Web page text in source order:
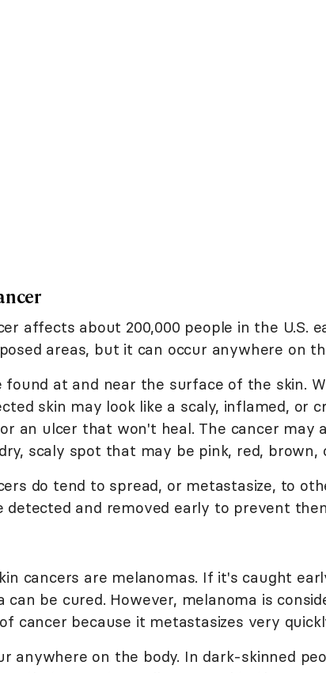
affects about 200,000 people in the U.S.
areas, but it can occur anywhere on
found at and near the surface of the skin.
skin may look like a scaly, inflamed, or
an ulcer that won't heal. The cancer may
scaly spot that may be pink, red, brown,
do tend to spread, or metastasize, to
detected and removed early to prevent
cancers are melanomas. If it's caught
can be cured. However, melanoma is
cancer because it metastasizes very
anywhere on the body. In dark-skinned